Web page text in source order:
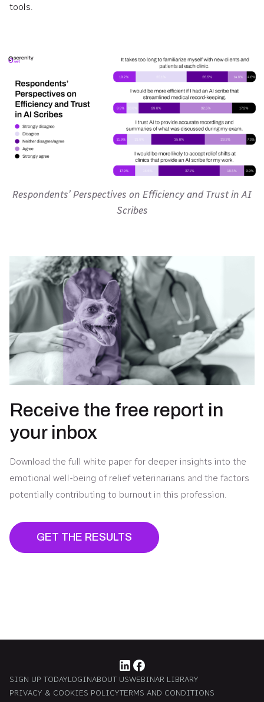
tools.
Respondents’ Perspectives on Efficiency and Trust in AI
Scribes
Receive the free report in
your inbox
Download the full white paper for deeper insights into the
emotional well-being of relief veterinarians and the factors
potentially contributing to burnout in this profession.
GET THE RESULTS
SIGN UP TODAYLOGINABOUT USWEBINAR LIBRARY
PRIVACY & COOKIES POLICYTERMS AND CONDITIONS